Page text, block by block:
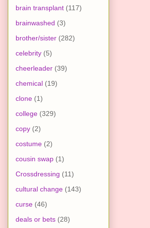
brain transplant (117)
brainwashed (3)
brother/sister (282)
celebrity (5)
cheerleader (39)
chemical (19)
clone (1)
college (329)
copy (2)
costume (2)
cousin swap (1)
Crossdressing (11)
cultural change (143)
curse (46)
deals or bets (28)